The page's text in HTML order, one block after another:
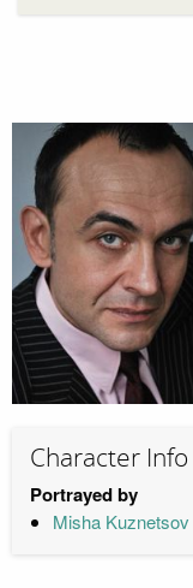
Character Info
Portrayed by
Misha Kuznetsov